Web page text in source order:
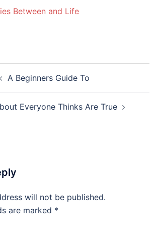
Between and Life
A Beginners Guide To
Everyone Thinks Are True
will not be published.
are marked *